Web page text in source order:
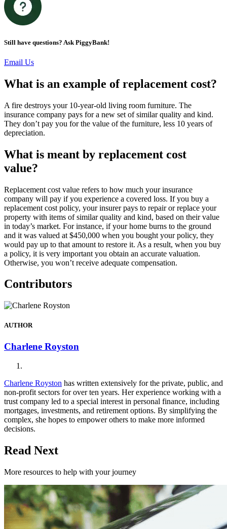
Still have questions? Ask PiggyBank!
Email Us
What is an example of replacement cost?
A fire destroys your 10-year-old living room furniture. The
insurance company pays for a new set of similar quality and kind.
They don’t pay you for the value of the furniture, less 10 years of
depreciation.
What is meant by replacement cost
value?
Replacement cost value refers to how much your insurance
company will pay if you experience a covered loss. If you buy a
replacement cost policy, your insurer pays to repair or replace your
property with items of similar quality and kind, based on their value
in today’s market. For instance, if your home burns to the ground
and it was valued at $450,000 when you bought your policy, they
would pay up to that amount to restore it. As a result, when you buy
a policy, it is very important you obtain an accurate valuation.
Otherwise, you won’t receive adequate compensation.
Contributors
AUTHOR
Charlene Royston
Charlene Royston has written extensively for the private, public, and
non-profit sectors for over ten years. Her experience working with a
trust company led to a special interest in personal finance, including
mortgages, investments, and retirement options. By simplifying the
complex, she hopes to empower others to make more informed
decisions.
Read Next
More resources to help with your journey